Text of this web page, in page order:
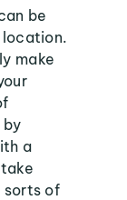
be
location.
make
by
a
sorts of